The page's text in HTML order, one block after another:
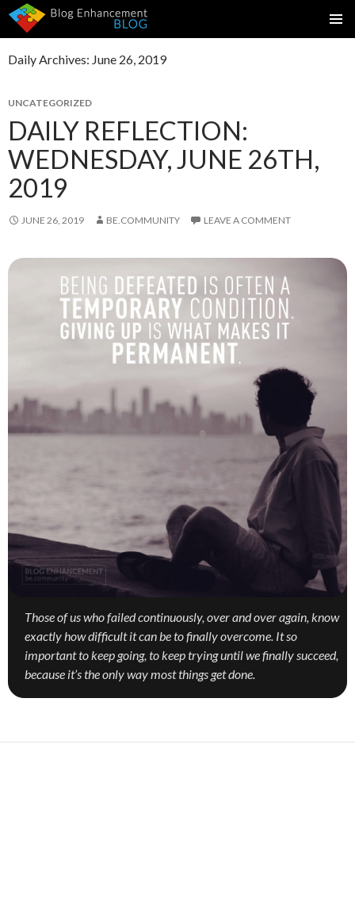
SKIP
CONTENT
Daily Archives: June 26, 2019
UNCATEGORIZED
DAILY REFLECTION:
WEDNESDAY, JUNE 26TH,
2019
JUNE 26, 2019 BE.COMMUNITY LEAVE A COMMENT
Those of us who failed continuously, over and over again, know
exactly how difficult it can be to finally overcome. It so
important to keep going, to keep trying until we finally succeed,
because it’s the only way most things get done.